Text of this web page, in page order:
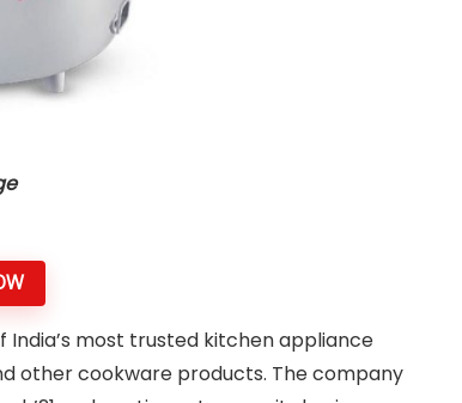
India’s most trusted kitchen appliance
other cookware products. The company